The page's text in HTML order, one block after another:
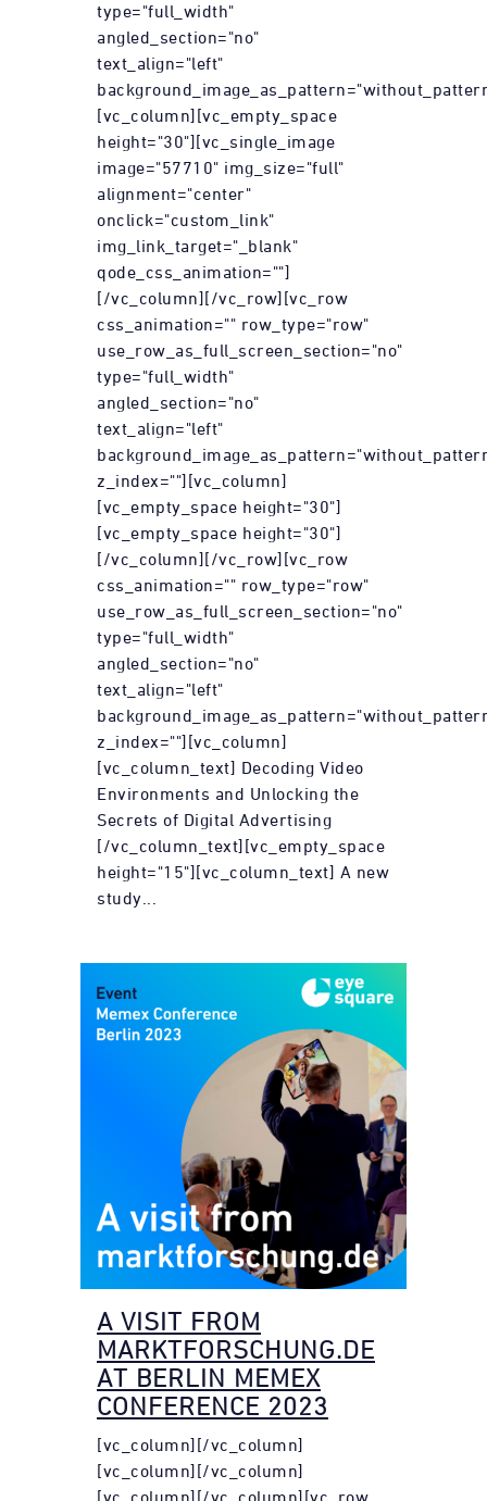
type="full_width"
angled_section="no"
text_align="left"
[vc_column][vc_empty_space
height="30"][vc_single_image
image="57710" img_size="full"
alignment="center"
onclick="custom_link"
img_link_target="_blank"
qode_css_animation=""]
[/vc_column][/vc_row][vc_row
css_animation="" row_type="row"
use_row_as_full_screen_section="no"
type="full_width"
angled_section="no"
text_align="left"
z_index=""][vc_column]
[vc_empty_space height="30"]
[vc_empty_space height="30"]
[/vc_column][/vc_row][vc_row
css_animation="" row_type="row"
use_row_as_full_screen_section="no"
type="full_width"
angled_section="no"
text_align="left"
z_index=""][vc_column]
[vc_column_text] Decoding Video
Environments and Unlocking the
Secrets of Digital Advertising
[/vc_column_text][vc_empty_space
height="15"][vc_column_text] A new
study...
A VISIT FROM
MARKTFORSCHUNG.DE
AT BERLIN MEMEX
CONFERENCE 2023
[vc_column][/vc_column]
[vc_column][/vc_column]
[vc_column][/vc_column][vc_row